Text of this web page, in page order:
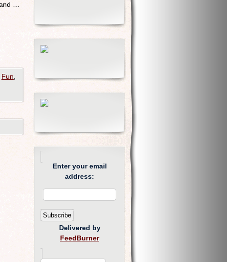
…
Fun
Enter your email
address:
Delivered by
FeedBurner